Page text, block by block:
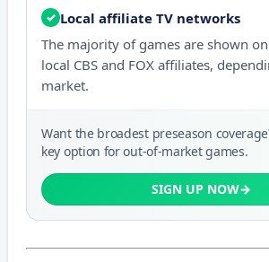
✓ Local affiliate TV networks
The majority of games are shown
local CBS and FOX affiliates,
market.
Want the broadest preseason
key option for out-of-market games.
SIGN UP NOW